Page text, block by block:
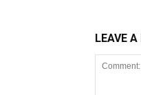
LEAVE A